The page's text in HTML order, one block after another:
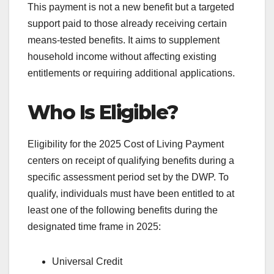
This payment is not a new benefit but a targeted
support paid to those already receiving certain
means-tested benefits. It aims to supplement
household income without affecting existing
entitlements or requiring additional applications.
Who Is Eligible?
Eligibility for the 2025 Cost of Living Payment
centers on receipt of qualifying benefits during a
specific assessment period set by the DWP. To
qualify, individuals must have been entitled to at
least one of the following benefits during the
designated time frame in 2025:
Universal Credit